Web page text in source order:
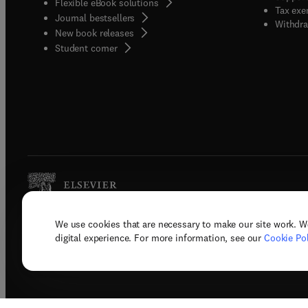
We use cookies that are necessary to make our site work.
digital experience. For more information, see our Cookie
Journal bestsellers
New book releases
Student corner( opens in new tab/window
Tax
Copyright © 2026 Elsevier, its